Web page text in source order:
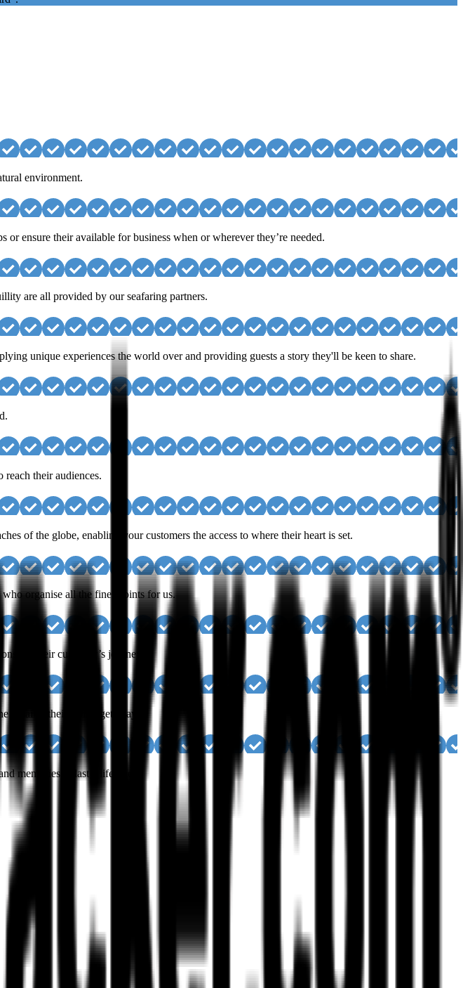
environment.
ensure their available for business when or wherever they’re needed.
are all provided by our seafaring partners.
unique experiences the world over and providing guests a story they'll be keen to share.
reach their audiences.
of the globe, enabling your customers the access to where their heart is set.
organise all the finer points for us.
for their customer’s journeys.
to tailor their skiing getaways.
memories to last a lifetime.